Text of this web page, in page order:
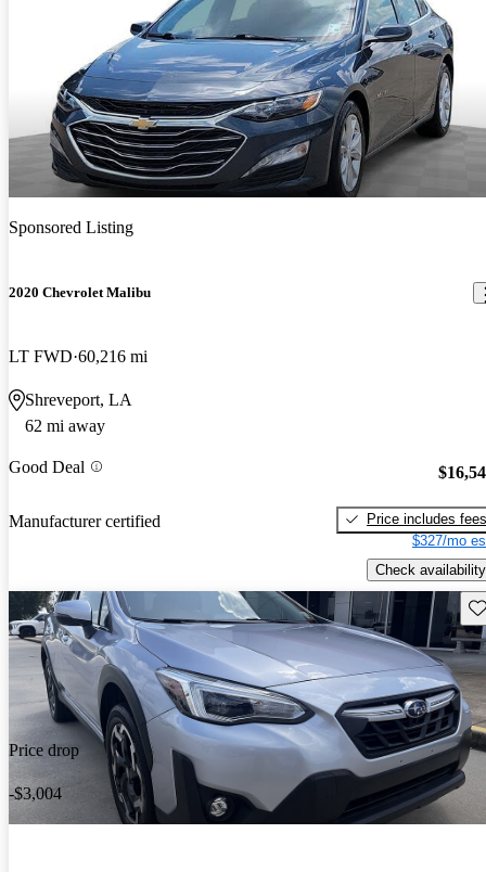
Sponsored Listing
2020 Chevrolet Malibu
LT FWD 60,216 mi
Shreveport, LA
62 mi away
Good Deal
Manufacturer certified
Price includes fees
$327/mo
Check availability
Price drop
-$3,004